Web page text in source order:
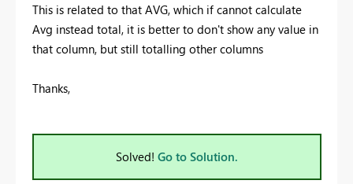
This is related to that AVG, which if cannot calculate
Avg instead total, it is better to don't show any value in
that column, but still totalling other columns
Thanks,
Solved! Go to Solution.